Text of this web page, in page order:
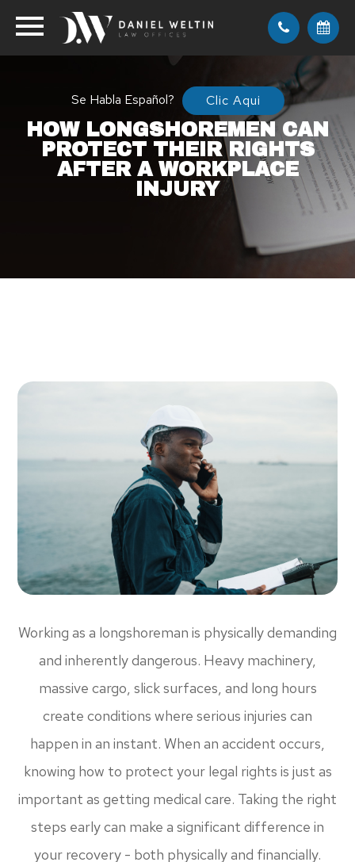
Se Habla Español? Clic Aqui
HOW LONGSHOREMEN CAN
PROTECT THEIR RIGHTS
AFTER A WORKPLACE
INJURY
Working as a longshoreman is physically demanding
and inherently dangerous. Heavy machinery,
massive cargo, slick surfaces, and long hours
create conditions where serious injuries can
happen in an instant. When an accident occurs,
knowing how to protect your legal rights is just as
important as getting medical care. Taking the right
steps early can make a significant difference in
your recovery - both physically and financially.